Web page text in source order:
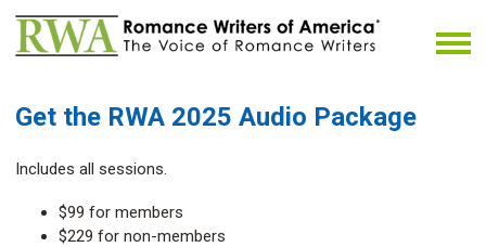
Get the RWA 2025 Audio Package
Includes all sessions.
$99 for members
$229 for non-members